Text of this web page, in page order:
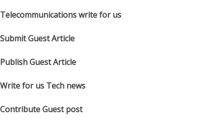
Telecommunications write for us
Submit Guest Article
Publish Guest Article
Write for us Tech news
Contribute Guest post